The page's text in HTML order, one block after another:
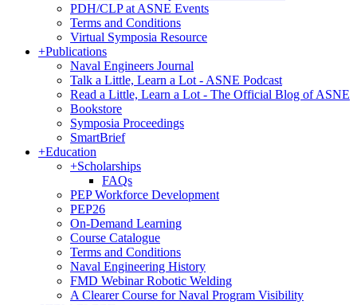
PDH/CLP at ASNE Events
Terms and Conditions
Virtual Symposia Resource
+Publications
Naval Engineers Journal
Talk a Little, Learn a Lot - ASNE Podcast
Read a Little, Learn a Lot - The Official Blog of ASNE
Bookstore
Symposia Proceedings
SmartBrief
+Education
+Scholarships
FAQs
PEP Workforce Development
PEP26
On-Demand Learning
Course Catalogue
Terms and Conditions
Naval Engineering History
FMD Webinar Robotic Welding
A Clearer Course for Naval Program Visibility